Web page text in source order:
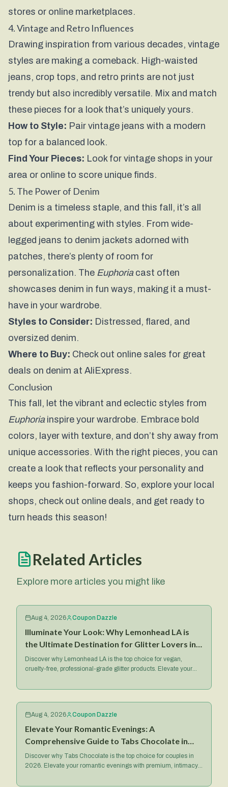
stores or online marketplaces.
4. Vintage and Retro Influences
Drawing inspiration from various decades, vintage
styles are making a comeback. High-waisted
jeans, crop tops, and retro prints are not just
trendy but also incredibly versatile. Mix and match
these pieces for a look that’s uniquely yours.
How to Style: Pair vintage jeans with a modern
top for a balanced look.
Find Your Pieces: Look for vintage shops in your
area or online to score unique finds.
5. The Power of Denim
Denim is a timeless staple, and this fall, it’s all
about experimenting with styles. From wide-
legged jeans to denim jackets adorned with
patches, there’s plenty of room for
personalization. The Euphoriacast often
showcases denim in fun ways, making it a must-
have in your wardrobe.
Styles to Consider: Distressed, flared, and
oversized denim.
Where to Buy: Check out online sales for great
deals on denim at AliExpress.
Conclusion
This fall, let the vibrant and eclectic styles from
Euphoriainspire your wardrobe. Embrace bold
colors, layer with texture, and don’t shy away from
unique accessories. With the right pieces, you can
create a look that reflects your personality and
keeps you fashion-forward. So, explore your local
shops, check out online deals, and get ready to
turn heads this season!
Related Articles
Explore more articles you might like
Aug 4, 2026 Coupon Dazzle
Illuminate Your Look: Why Lemonhead LA is
the Ultimate Destination for Glitter Lovers in
2026
Discover why Lemonhead LA is the top choice for vegan,
cruelty-free, professional-grade glitter products. Elevate your
Aug 4, 2026 Coupon Dazzle
Elevate Your Romantic Evenings: A
Comprehensive Guide to Tabs Chocolate in
2026
Discover why Tabs Chocolate is the top choice for couples in
2026. Elevate your romantic evenings with premium, intimacy-